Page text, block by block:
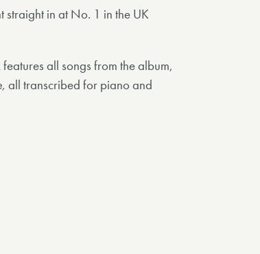
straight in at No. 1 in the UK
all songs from the album,
all transcribed for piano and